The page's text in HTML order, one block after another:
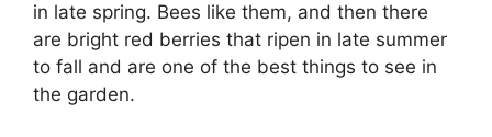
in late spring. Bees like them, and then there
are bright red berries that ripen in late summer
to fall and are one of the best things to see in
the garden.